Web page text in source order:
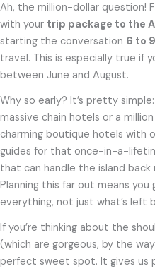
Ah, the million-dollar question!
with your trip package to the
starting the conversation 6 to
travel. This is especially true if
between June and August.
Why so early? It’s pretty
massive chain hotels or a
charming boutique hotels with
guides for that once-in-a-
that can handle the island
Planning this far out means
everything, not just what’s left
If you’re thinking about the
(which are gorgeous, by the
perfect sweet spot. It gives